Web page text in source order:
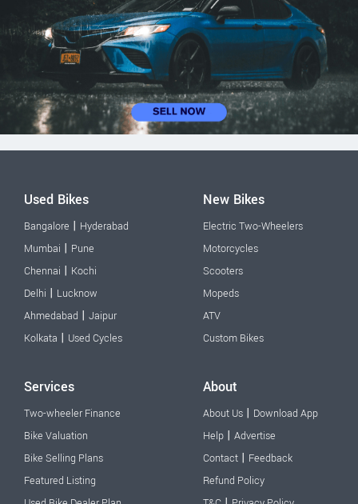
Used Bikes
Bangalore | Hyderabad
Mumbai | Pune
Chennai | Kochi
Delhi | Lucknow
Ahmedabad | Jaipur
Kolkata | Used Cycles
New Bikes
Electric Two-Wheelers
Motorcycles
Scooters
Mopeds
ATV
Custom Bikes
Services
Two-wheeler Finance
Bike Valuation
Bike Selling Plans
Featured Listing
About
About Us | Download App
Help | Advertise
Contact | Feedback
Refund Policy